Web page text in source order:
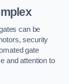
can be
security
gate
and attention to